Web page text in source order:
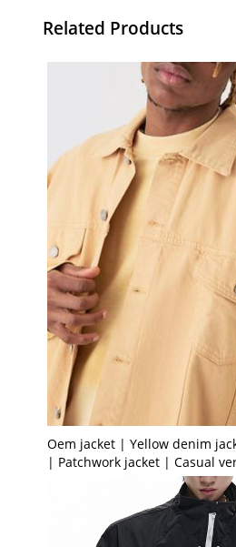
Related Products
Oem jacket | Yellow denim
| Patchwork jacket | Casual